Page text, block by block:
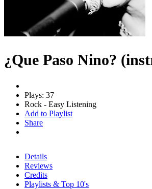
¿Que Paso Nino?
Plays: 37
Rock - Easy Listening
Add to Playlist
Share
Details
Reviews
Credits
Playlists & Top 10's